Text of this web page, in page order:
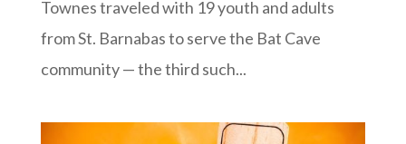
Townes traveled with 19 youth and adults
from St. Barnabas to serve the Bat Cave
community — the third such...